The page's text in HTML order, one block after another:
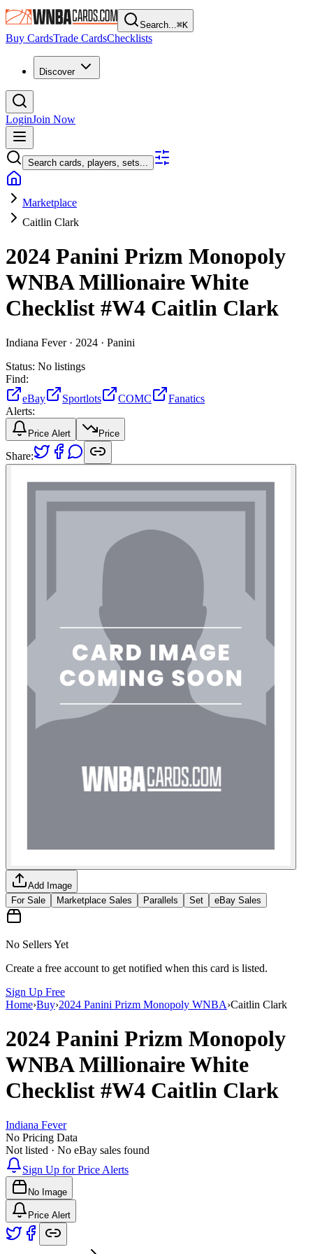
Search...⌘K
Buy CardsTrade CardsChecklists
Discover
LoginJoin Now
Search cards, players, sets...
Marketplace
Caitlin Clark
2024 Panini Prizm Monopoly
WNBAMillionaire White
Checklist #W4 Caitlin Clark
Indiana Fever · 2024 · Panini
Status: No listings
Find:
eBay
Sportlots COMC
Fanatics
Alerts:
Price Alert Price
Share:
Add Image
For Sale
Marketplace Sales Parallels Set eBay Sales
No Sellers Yet
Create a free account to get notified when this card is listed.
Sign Up Free
Home›Buy›2024 Panini Prizm Monopoly WNBA›Caitlin Clark
2024 Panini Prizm Monopoly
WNBAMillionaire White
Checklist #W4 Caitlin Clark
Indiana Fever
No Pricing Data
Not listed · No eBay sales found
Sign Up for Price Alerts
No Image
Price Alert